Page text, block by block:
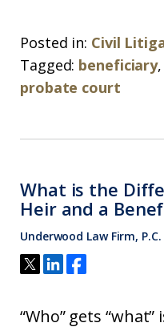
Posted in: Civil
Tagged: beneficiary,
probate court
What is the
Heir and a
Underwood Law Firm, P.C.
“Who” gets